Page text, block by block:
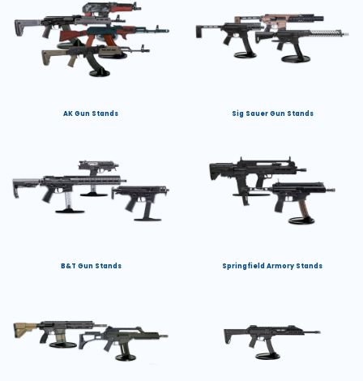
AK Gun Stands Sig Sauer Gun Stands
B&T Gun Stands Springfield Armory Stands